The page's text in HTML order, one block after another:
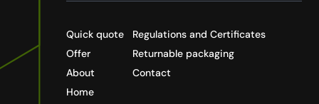
Quick quote
Offer
About
Home
Regulations and Certificates
Returnable packaging
Contact